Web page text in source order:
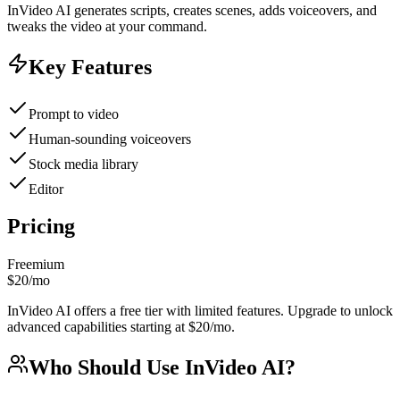
InVideo AI generates scripts, creates scenes, adds voiceovers, and
tweaks the video at your command.
Key Features
Prompt to video
Human-sounding voiceovers
Stock media library
Editor
Pricing
Freemium
$20/mo
InVideo AI offers a free tier with limited features. Upgrade to unlock
advanced capabilities starting at $20/mo.
Who Should Use InVideo AI?